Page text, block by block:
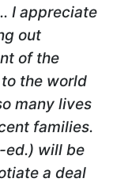
I appreciate
out
of the
the world
many lives
families.
ed.) will be
a deal